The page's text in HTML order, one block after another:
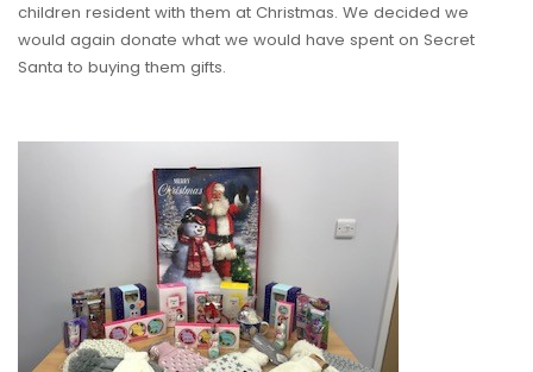
children resident with them at Christmas. We decided we
would again donate what we would have spent on Secret
Santa to buying them gifts.